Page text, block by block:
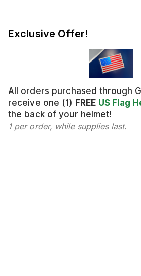
Exclusive Offer!
All orders purchased through
receive one (1) FREE US Flag
the back of your helmet!
1 per order, while supplies last.